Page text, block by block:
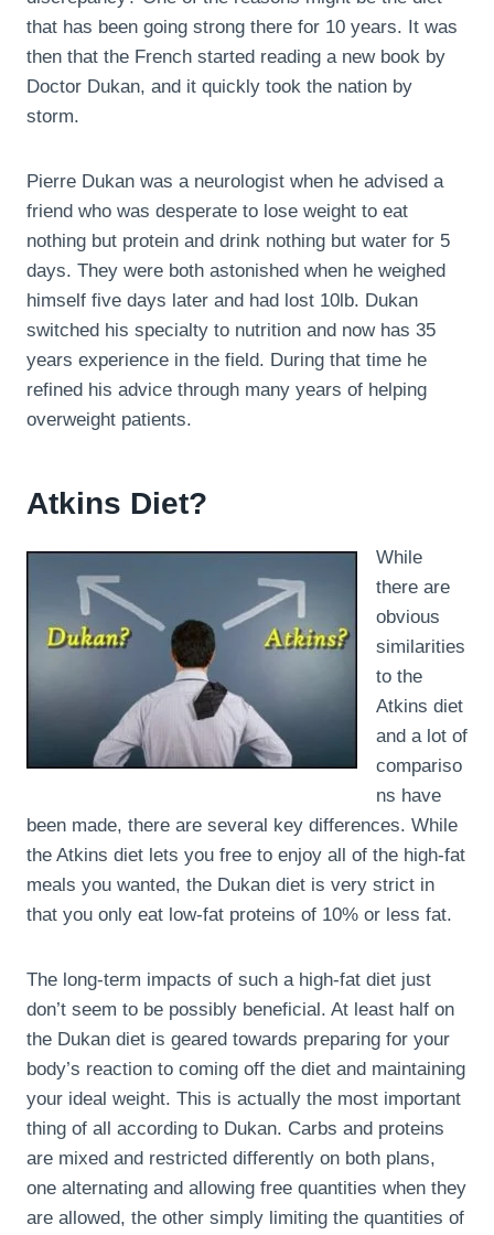
that has been going strong there for 10 years. It was
then that the French started reading a new book by
Doctor Dukan, and it quickly took the nation by
storm.
Pierre Dukan was a neurologist when he advised a
friend who was desperate to lose weight to eat
nothing but protein and drink nothing but water for 5
days. They were both astonished when he weighed
himself five days later and had lost 10lb. Dukan
switched his specialty to nutrition and now has 35
years experience in the field. During that time he
refined his advice through many years of helping
overweight patients.
Atkins Diet?
While
there are
obvious
similarities
to the
Atkins diet
and a lot of
compariso
ns have
been made, there are several key differences. While
the Atkins diet lets you free to enjoy all of the high-fat
meals you wanted, the Dukan diet is very strict in
that you only eat low-fat proteins of 10% or less fat.
The long-term impacts of such a high-fat diet just
don’t seem to be possibly beneficial. At least half on
the Dukan diet is geared towards preparing for your
body’s reaction to coming off the diet and maintaining
your ideal weight. This is actually the most important
thing of all according to Dukan. Carbs and proteins
are mixed and restricted differently on both plans,
one alternating and allowing free quantities when they
are allowed, the other simply limiting the quantities of